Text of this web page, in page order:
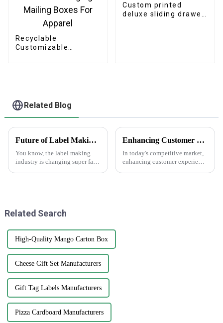
Recyclable
Customizable
Apparel
Custom printed
deluxe sliding drawer
Related Blog
Future of Label Making Industry Analysis and How to Succeed in Online Procurement
You know, the label making
industry is changing super fast
Enhancing Customer Experience with Best Print Water Bottle Labels in the Future of After Sales Services and Cost Efficiency
In today's competitive market,
enhancing customer experience
Related Search
High-Quality Mango Carton Box
Cheese Gift Set Manufacturers
Gift Tag Labels Manufacturers
Pizza Cardboard Manufacturers